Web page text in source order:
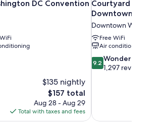
DC Convention
$135 nightly
The
price
is
$157
$157 total
Aug 28 - Aug 29
Total with taxes and fees
Courtyard by
Downtown/
Downtown Washington
Free WiFi
Air conditioning
9.2
out
9.2 Wonderful
1,297 reviews